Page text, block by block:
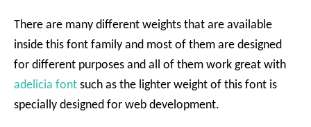
There are many different weights that are available
inside this font family and most of them are designed
for different purposes and all of them work great with
adelicia font such as the lighter weight of this font is
specially designed for web development.